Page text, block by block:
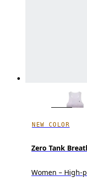
NEW COLOR
Zero Tank
Women –